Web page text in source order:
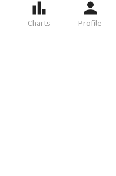
Charts Profile